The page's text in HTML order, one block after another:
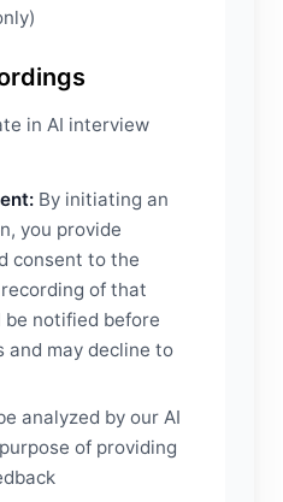
in AI interview
By initiating an
you provide
consent to the
of that
be notified before
and may decline to
analyzed by our AI
of providing